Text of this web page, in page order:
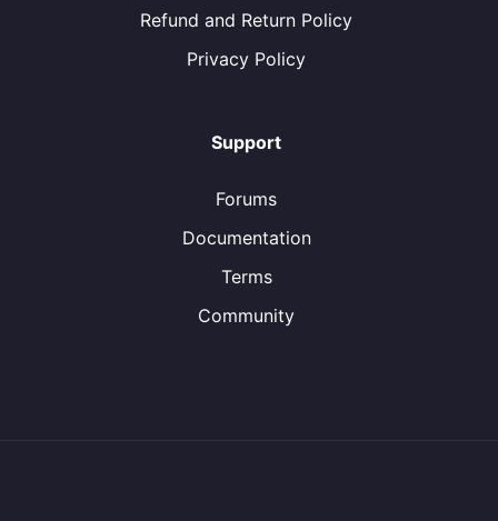
Refund and Return Policy
Privacy Policy
Support
Forums
Documentation
Terms
Community